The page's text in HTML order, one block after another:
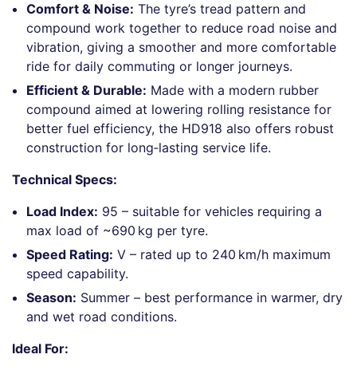
Comfort & Noise: The tyre’s tread pattern and
compound work together to reduce road noise and
vibration, giving a smoother and more comfortable
ride for daily commuting or longer journeys.
Efficient & Durable: Made with a modern rubber
compound aimed at lowering rolling resistance for
better fuel efficiency, the HD918 also offers robust
construction for long‑lasting service life.
Technical Specs:
Load Index: 95 – suitable for vehicles requiring a
max load of ~690 kg per tyre.
Speed Rating: V – rated up to 240 km/h maximum
speed capability.
Season: Summer – best performance in warmer, dry
and wet road conditions.
Ideal For: